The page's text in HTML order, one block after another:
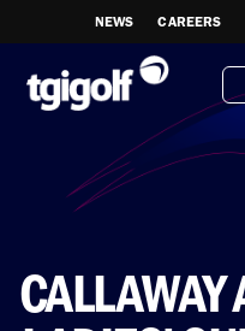
NEWS CAREERS